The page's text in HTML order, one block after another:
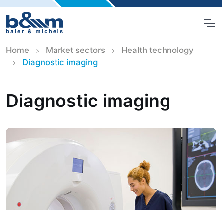
Home Market sectors
Health technology
Diagnostic imaging
Diagnostic imaging